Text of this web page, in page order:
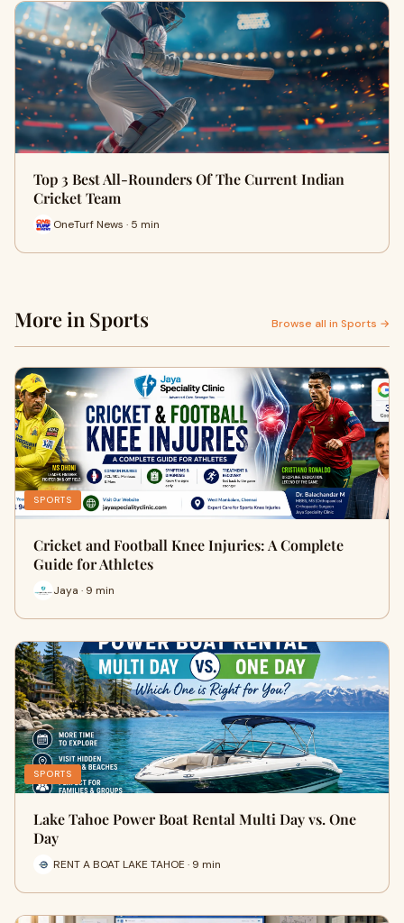
Top 3 Best All-Rounders Of The Current Indian
Cricket Team
OneTurf News · 5 min
More in Sports Browse all in Sports →
SPORTS
Cricket and Football Knee Injuries: A Complete
Guide for Athletes
Jaya · 9 min
SPORTS
Lake Tahoe Power Boat Rental Multi Day vs. One
Day
RENT A BOAT LAKE TAHOE · 9 min